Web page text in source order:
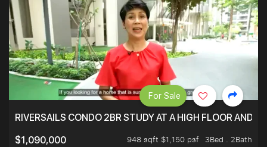
RIVERSAILS CONDO 2BR STUDY AT A HIGH FLOOR AND
$1,090,000
948 sqft $1,150 psf
3Bed . 2Bath
For Sale